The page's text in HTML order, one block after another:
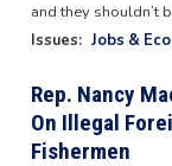
and they shouldn’t
Issues: Jobs &
Rep. Nancy
On Illegal
Fishermen